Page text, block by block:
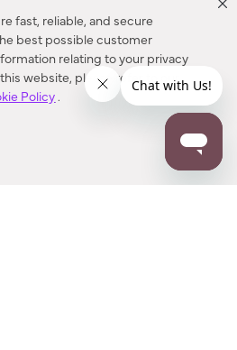
fast, reliable, and secure
best possible customer
relating to your privacy
website, please refer to our
Policy.